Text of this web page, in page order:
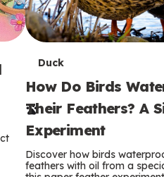
T
e
r
m
Duck
How Do Birds
Their Feathers? A
Experiment
Discover how birds
feathers with oil from a